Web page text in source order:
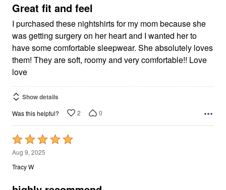
5
Great fit and feel
I purchased these nightshirts for my mom because she
was getting surgery on her heart and I wanted her to
have some comfortable sleepwear. She absolutely loves
them! They are soft, roomy and very comfortable!! Love
love
Show details
Was this helpful? 2 0
Rated
5
out
5
Aug 9, 2025
Tracy W